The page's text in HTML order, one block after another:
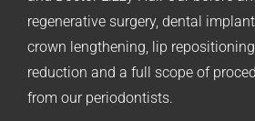
regenerative surgery, dental
crown lengthening, lip
reduction and a full scope of
from our periodontists.